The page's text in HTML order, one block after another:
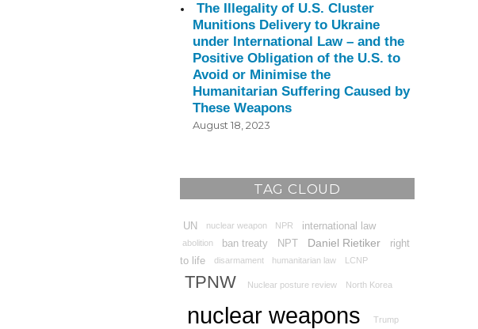
The Illegality of U.S. Cluster
Munitions Delivery to Ukraine
under International Law – and the
Positive Obligation of the U.S. to
Avoid or Minimise the
Humanitarian Suffering Caused by
These Weapons
August 18, 2023
TAG CLOUD
UN nuclear weapon NPR international law
abolition ban treaty NPT Daniel Rietiker
right
to life
disarmament humanitarian law LCNP
TPNW Nuclear posture review North Korea
nuclear weapons Trump